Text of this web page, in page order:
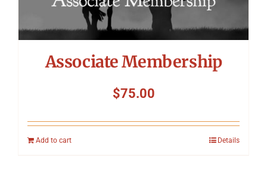
Contact
Associate Membership
$75.00
Add to cart Details